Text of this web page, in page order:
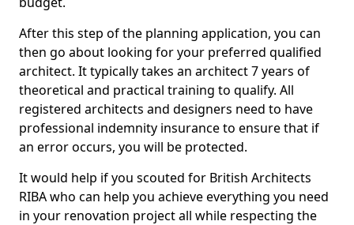
After this step of the planning application, you can
then go about looking for your preferred qualified
architect. It typically takes an architect 7 years of
theoretical and practical training to qualify. All
registered architects and designers need to have
professional indemnity insurance to ensure that if
an error occurs, you will be protected.
It would help if you scouted for British Architects
RIBA who can help you achieve everything you need
in your renovation project all while respecting the